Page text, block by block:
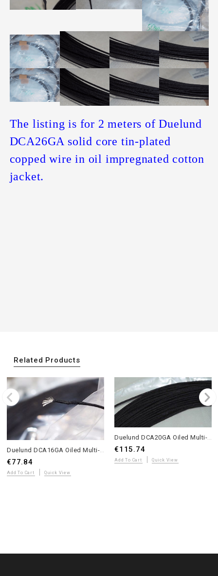
The listing is for 2 meters of Duelund
DCA26GA solid core tin-plated
copped wire in oil impregnated cotton
jacket.
Related Products
€77.84
Add To Cart Quick View
Duelund DCA20GA Oiled Multi-Strand Tinned Copper Wire – 20 Meters – WE Sound
€115.74
Add To Cart Quick View